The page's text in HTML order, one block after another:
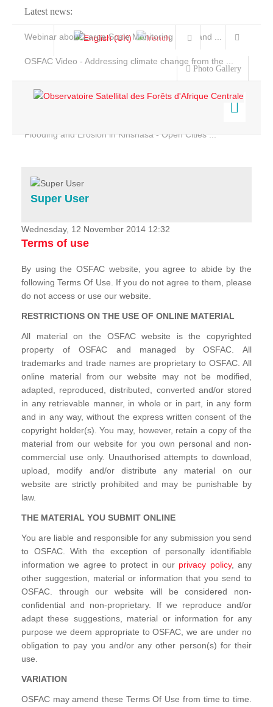
Latest news:
Webinar about Large Scale Monitoring and Land ...
OSFAC Video - Addressing climate change from the ...
Flooding and Erosion in Kinshasa - Open Cities ...
Photo Gallery
Home
Services
Projects
News & Stories
Super User
Wednesday, 12 November 2014 12:32
Terms of use
By using the OSFAC website, you agree to abide by the
following Terms Of Use. If you do not agree to them, please
do not access or use our website.
RESTRICTIONS ON THE USE OF ONLINE MATERIAL
All material on the OSFAC website is the copyrighted
property of OSFAC and managed by OSFAC. All
trademarks and trade names are proprietary to OSFAC. All
online material from our website may not be modified,
adapted, reproduced, distributed, converted and/or stored
in any retrievable manner, in whole or in part, in any form
and in any way, without the express written consent of the
copyright holder(s). You may, however, retain a copy of the
material from our website for you own personal and non-
commercial use only. Unauthorised attempts to download,
upload, modify and/or distribute any material on our
website are strictly prohibited and may be punishable by
law.
THE MATERIAL YOU SUBMIT ONLINE
You are liable and responsible for any submission you send
to OSFAC. With the exception of personally identifiable
information we agree to protect in our privacy policy, any
other suggestion, material or information that you send to
OSFAC. through our website will be considered non-
confidential and non-proprietary. If we reproduce and/or
adapt these suggestions, material or information for any
purpose we deem appropriate to OSFAC, we are under no
obligation to pay you and/or any other person(s) for their
use.
VARIATION
OSFAC may amend these Terms Of Use from time to time.